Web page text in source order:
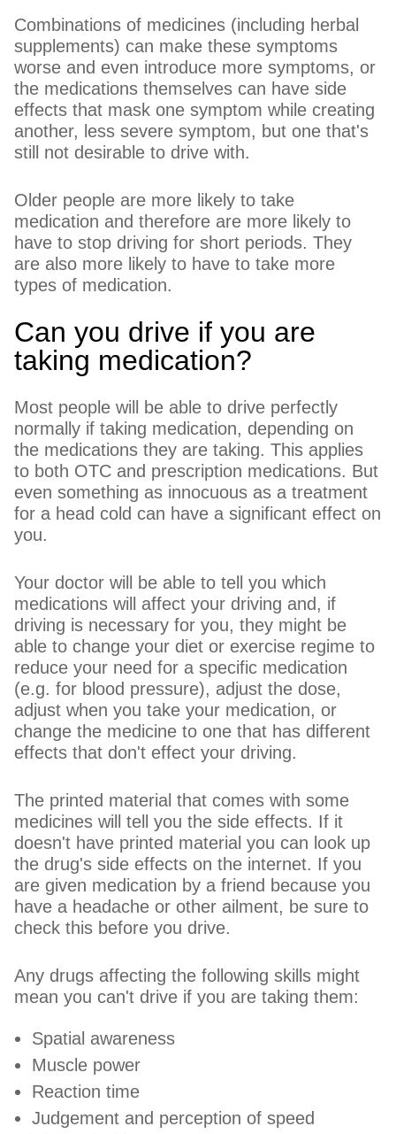
Combinations of medicines (including herbal
supplements) can make these symptoms
worse and even introduce more symptoms, or
the medications themselves can have side
effects that mask one symptom while creating
another, less severe symptom, but one that's
still not desirable to drive with.
Older people are more likely to take
medication and therefore are more likely to
have to stop driving for short periods. They
are also more likely to have to take more
types of medication.
Can you drive if you are
taking medication?
Most people will be able to drive perfectly
normally if taking medication, depending on
the medications they are taking. This applies
to both OTC and prescription medications. But
even something as innocuous as a treatment
for a head cold can have a significant effect on
you.
Your doctor will be able to tell you which
medications will affect your driving and, if
driving is necessary for you, they might be
able to change your diet or exercise regime to
reduce your need for a specific medication
(e.g. for blood pressure), adjust the dose,
adjust when you take your medication, or
change the medicine to one that has different
effects that don't effect your driving.
The printed material that comes with some
medicines will tell you the side effects. If it
doesn't have printed material you can look up
the drug's side effects on the internet. If you
are given medication by a friend because you
have a headache or other ailment, be sure to
check this before you drive.
Any drugs affecting the following skills might
mean you can't drive if you are taking them:
Spatial awareness
Muscle power
Reaction time
Judgement and perception of speed